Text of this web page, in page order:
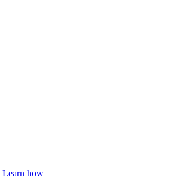
Learn how